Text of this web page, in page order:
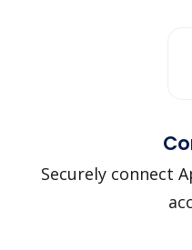
Securely connect